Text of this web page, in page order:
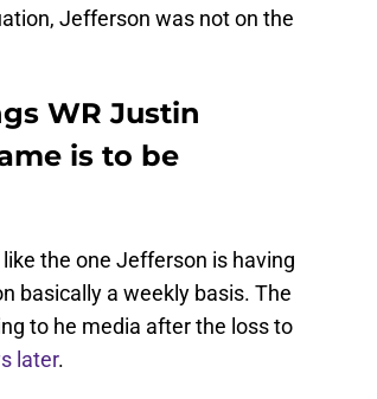
Jefferson was not on the
WR Justin
is to be
the one Jefferson is having
basically a weekly basis. The
to he media after the loss to
later.